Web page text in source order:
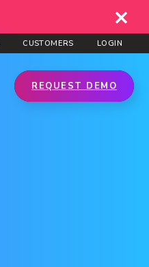
CUSTOMERS LOGIN
REQUEST DEMO